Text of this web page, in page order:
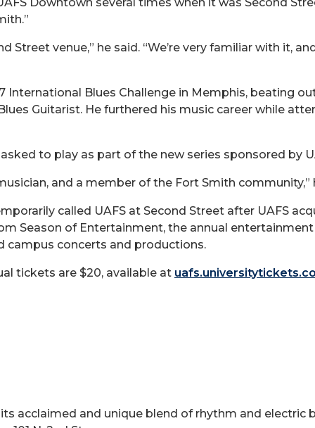
Street venue,” he said. “We’re very familiar with it,
International Blues Challenge in Memphis, beating
Guitarist. He furthered his music career while
to play as part of the new series sponsored by
and a member of the Fort Smith community,”
called UAFS at Second Street after UAFS
Season of Entertainment, the annual
campus concerts and productions.
tickets are $20, available at
acclaimed and unique blend of rhythm and electric